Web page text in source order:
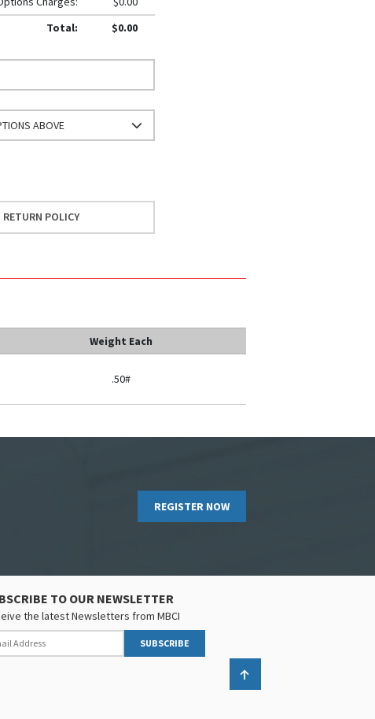
Total:
$0.00
ABOVE
RETURN POLICY
Weight Each
.50#
REGISTER NOW
TO OUR NEWSLETTER
the latest Newsletters from MBCI
SUBSCRIBE
Back to top